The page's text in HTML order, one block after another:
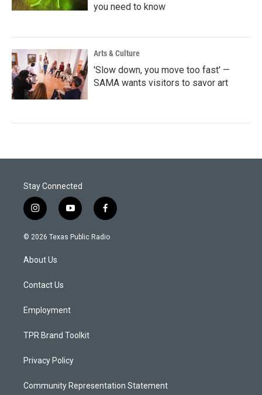
you need to know
Arts & Culture
'Slow down, you move too fast' —
SAMA wants visitors to savor art
Stay Connected
i
n
s
g
a
y
o
u
f
a
c
© 2026 Texas Public Radio
About Us
Contact Us
Employment
TPR Brand Toolkit
Privacy Policy
Community Representation Statement